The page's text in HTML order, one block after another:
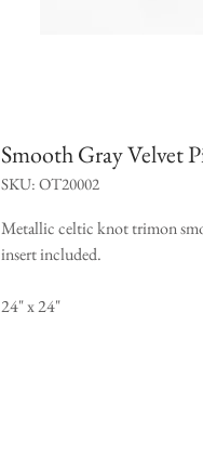
Smooth Gray Velvet
SKU: OT20002
Metallic celtic knot trimon
insert included.
24" x 24"